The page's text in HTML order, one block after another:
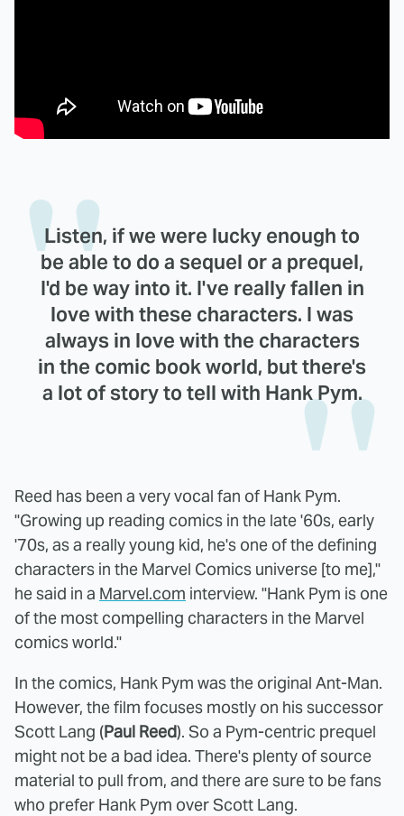
Listen, if we were lucky enough to
be able to do a sequel or a prequel,
I'd be way into it. I've really fallen in
love with these characters. I was
always in love with the characters
in the comic book world, but there's
a lot of story to tell with Hank Pym.
Reed has been a very vocal fan of Hank Pym.
"Growing up reading comics in the late '60s, early
'70s, as a really young kid, he's one of the defining
characters in the Marvel Comics universe [to me],"
he said in a Marvel.com interview. "Hank Pym is one
of the most compelling characters in the Marvel
comics world."
In the comics, Hank Pym was the original Ant-Man.
However, the film focuses mostly on his successor
Scott Lang (Paul Reed). So a Pym-centric prequel
might not be a bad idea. There's plenty of source
material to pull from, and there are sure to be fans
who prefer Hank Pym over Scott Lang.